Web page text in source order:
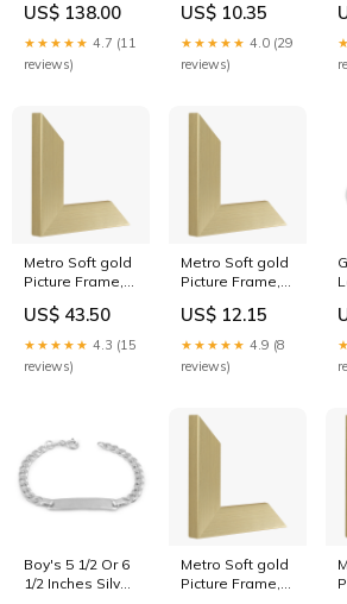
Product:Frame
only
US$ 138.00
★★★★★ 4.7 (11
reviews)
Glaze:Acrylic
US$ 10.35
★★★★★ 4.0 (29
reviews)
Metro Soft gold
Picture Frame,
LB
US$ 43.50
★★★★★ 4.3 (15
reviews)
Metro Soft gold
Picture Frame,
US$ 12.15
★★★★★ 4.9 (8
reviews)
Boy's 5 1/2 Or 6
1/2 Inches Silver
Metro Soft gold
Picture Frame,